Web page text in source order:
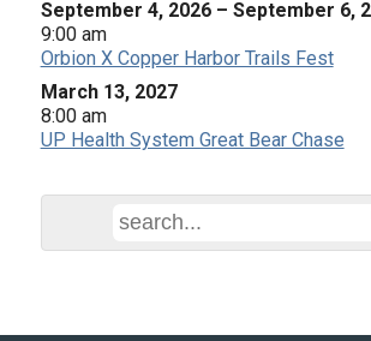
September 4, 2026 – September 6,
9:00 am
Orbion X Copper Harbor Trails Fest
March 13, 2027
8:00 am
UP Health System Great Bear Chase